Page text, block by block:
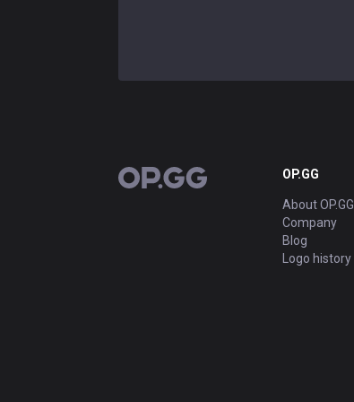
OP.GG OP.GG
About OP.GG
Company
Blog
Logo history